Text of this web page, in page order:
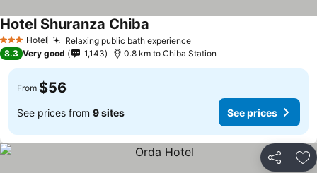
3 StarsHotel Relaxing public bath experience
Hotel Shuranza Chiba
8.3 Very good 1,143 0.8 km to Chiba Station
From $56
See prices from 9 sites See prices
Share